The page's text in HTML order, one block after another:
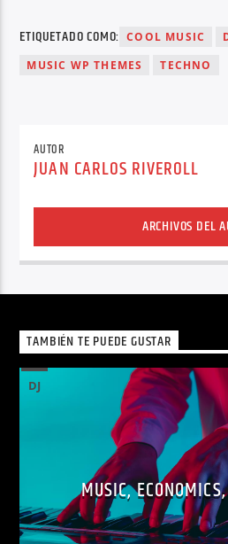
ETIQUETADO COMO: COOL MUSIC
MUSIC WP THEMES
TECHNO
AUTOR
JUAN CARLOS RIVEROLL
ARCHIVOS DEL
TAMBIÉN TE PUEDE GUSTAR
DJ
MUSIC,